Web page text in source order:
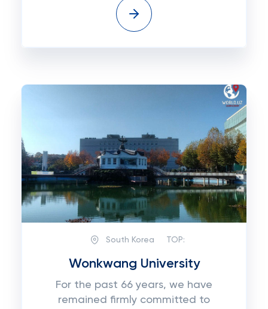
South Korea TOP:
Wonkwang University
For the past 66 years, we have
remained firmly committed to